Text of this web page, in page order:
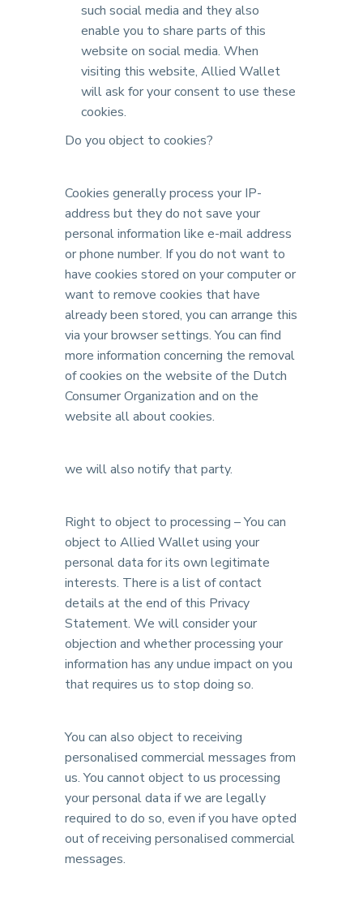
such social media and they also
enable you to share parts of this
website on social media. When
visiting this website, Allied Wallet
will ask for your consent to use these
cookies.
Do you object to cookies?
Cookies generally process your IP-
address but they do not save your
personal information like e-mail address
or phone number. If you do not want to
have cookies stored on your computer or
want to remove cookies that have
already been stored, you can arrange this
via your browser settings. You can find
more information concerning the removal
of cookies on the website of the Dutch
Consumer Organization and on the
website all about cookies.
we will also notify that party.
Right to object to processing – You can
object to Allied Wallet using your
personal data for its own legitimate
interests. There is a list of contact
details at the end of this Privacy
Statement. We will consider your
objection and whether processing your
information has any undue impact on you
that requires us to stop doing so.
You can also object to receiving
personalised commercial messages from
us. You cannot object to us processing
your personal data if we are legally
required to do so, even if you have opted
out of receiving personalised commercial
messages.